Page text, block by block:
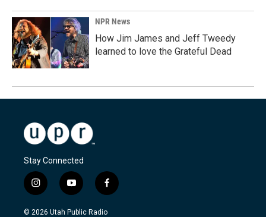
NPR News
How Jim James and Jeff Tweedy
learned to love the Grateful Dead
Stay Connected
i
n
s
y
o
u
f
a
c
© 2026 Utah Public Radio